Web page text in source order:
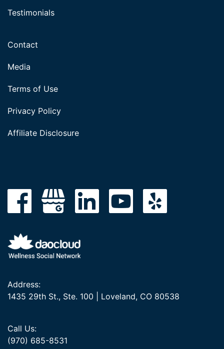
Testimonials
Contact
Media
Terms of Use
Privacy Policy
Affiliate Disclosure
Address:
1435 29th St., Ste. 100 | Loveland, CO 80538
Call Us:
(970) 685-8531